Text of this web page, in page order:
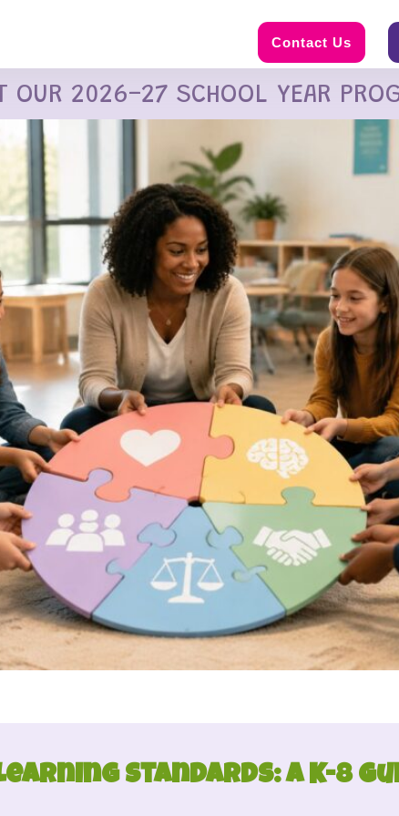
Contact Us
OUR 2026-27 SCHOOL YEAR
Standards: A K-8